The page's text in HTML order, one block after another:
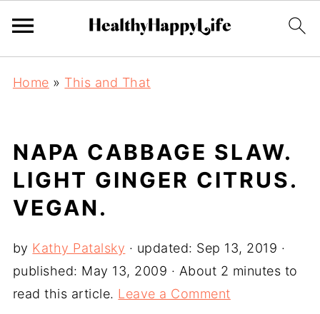
Home » This and That
NAPA CABBAGE SLAW.
LIGHT GINGER CITRUS.
VEGAN.
by Kathy Patalsky · updated: Sep 13, 2019 ·
published: May 13, 2009 · About 2 minutes to
read this article. Leave a Comment